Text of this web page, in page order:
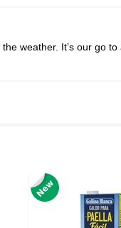
weather. It’s our go